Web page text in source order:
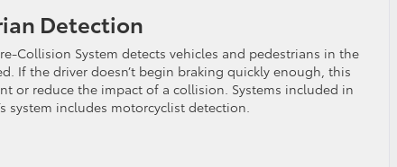
Detection
Collision System detects vehicles and pedestrians in the
If the driver doesn’t begin braking quickly enough, this
or reduce the impact of a collision. Systems included in
system includes motorcyclist detection.